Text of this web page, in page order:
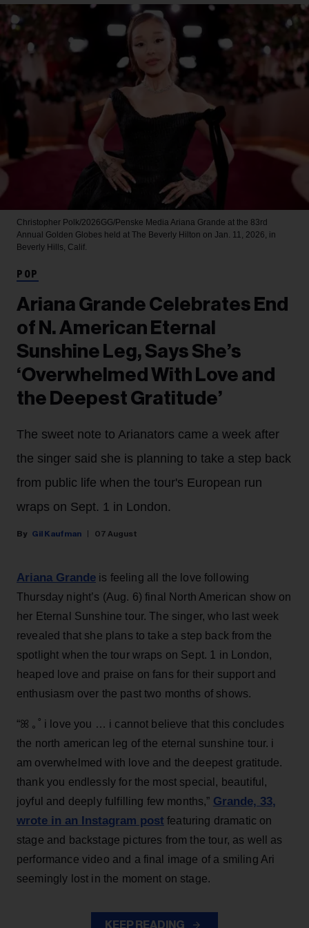
Christopher Polk/2026GG/Penske Media Ariana Grande at the 83rd
Annual Golden Globes held at The Beverly Hilton on Jan. 11, 2026, in
Beverly Hills, Calif.
POP
Ariana Grande Celebrates End
of N. American Eternal
Sunshine Leg, Says She’s
‘Overwhelmed With Love and
the Deepest Gratitude’
The sweet note to Arianators came a week after
the singer said she is planning to take a step back
from public life when the tour's European run
wraps on Sept. 1 in London.
Gil Kaufman 07 August
Ariana Grande is feeling all the love following
Thursday night’s (Aug. 6) final North American show on
her Eternal Sunshine tour. The singer, who last week
revealed that she plans to take a step back from the
spotlight when the tour wraps on Sept. 1 in London,
heaped love and praise on fans for their support and
enthusiasm over the past two months of shows.
“ꕤ ｡˚ i love you … i cannot believe that this concludes
the north american leg of the eternal sunshine tour. i
am overwhelmed with love and the deepest gratitude.
thank you endlessly for the most special, beautiful,
joyful and deeply fulfilling few months,” Grande, 33,
wrote in an Instagram post featuring dramatic on
stage and backstage pictures from the tour, as well as
performance video and a final image of a smiling Ari
seemingly lost in the moment on stage.
KEEP READING